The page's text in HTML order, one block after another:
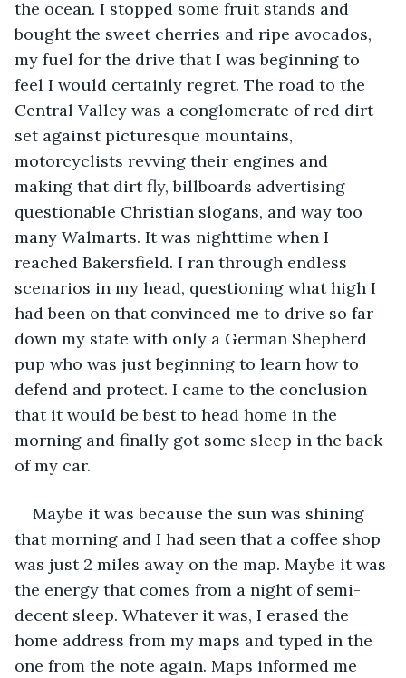
the ocean. I stopped some fruit stands and
bought the sweet cherries and ripe avocados,
my fuel for the drive that I was beginning to
feel I would certainly regret. The road to the
Central Valley was a conglomerate of red dirt
set against picturesque mountains,
motorcyclists revving their engines and
making that dirt fly, billboards advertising
questionable Christian slogans, and way too
many Walmarts. It was nighttime when I
reached Bakersfield. I ran through endless
scenarios in my head, questioning what high I
had been on that convinced me to drive so far
down my state with only a German Shepherd
pup who was just beginning to learn how to
defend and protect. I came to the conclusion
that it would be best to head home in the
morning and finally got some sleep in the back
of my car.
Maybe it was because the sun was shining
that morning and I had seen that a coffee shop
was just 2 miles away on the map. Maybe it was
the energy that comes from a night of semi-
decent sleep. Whatever it was, I erased the
home address from my maps and typed in the
one from the note again. Maps informed me